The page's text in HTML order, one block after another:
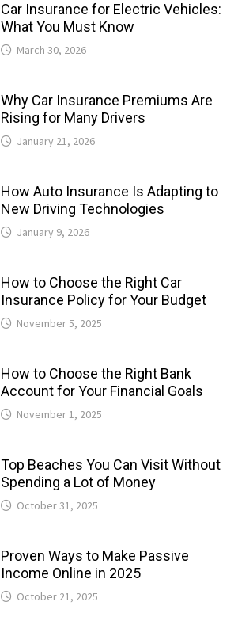
Car Insurance for Electric Vehicles:
What You Must Know
March 30, 2026
Why Car Insurance Premiums Are
Rising for Many Drivers
January 21, 2026
How Auto Insurance Is Adapting to
New Driving Technologies
January 9, 2026
How to Choose the Right Car
Insurance Policy for Your Budget
November 5, 2025
How to Choose the Right Bank
Account for Your Financial Goals
November 1, 2025
Top Beaches You Can Visit Without
Spending a Lot of Money
October 31, 2025
Proven Ways to Make Passive
Income Online in 2025
October 21, 2025